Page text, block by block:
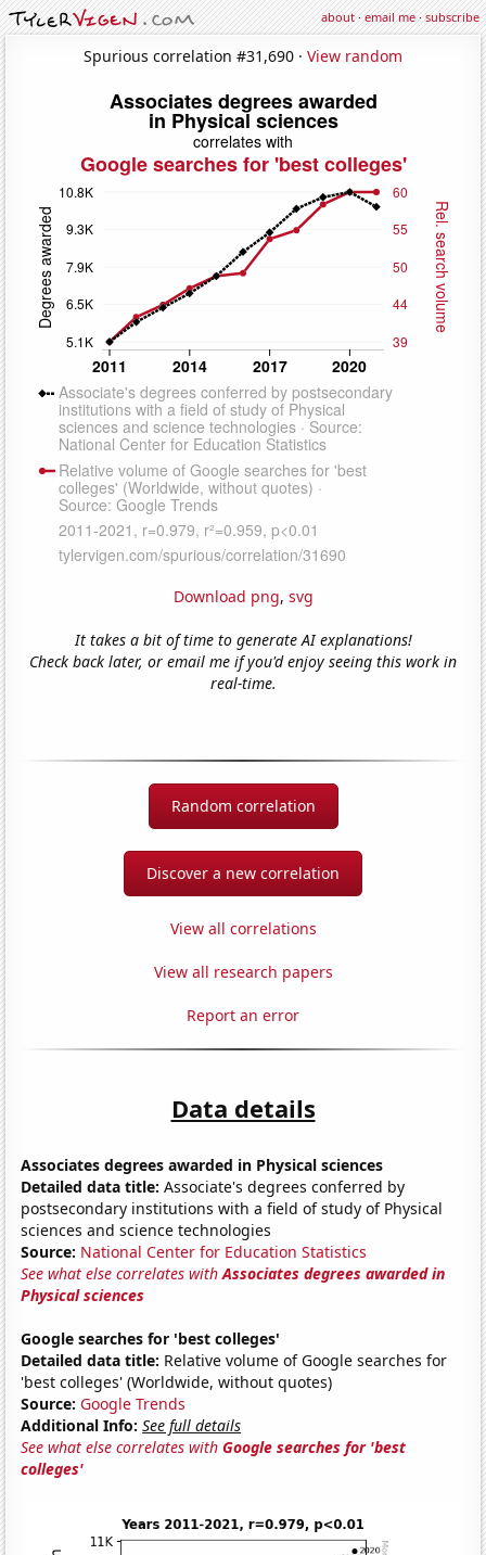
about·email me·subscribe
Spurious correlation #31,690 · View random
Download png, svg
It takes a bit of time to generate AI explanations!
Check back later, or email me if you'd enjoy seeing this work in
real-time.
Random correlation
Discover a new correlation
View all correlations
View all research papers
Report an error
Data details
Associates degrees awarded in Physical sciences
Detailed data title: Associate's degrees conferred by
postsecondary institutions with a field of study of Physical
sciences and science technologies
Source: National Center for Education Statistics
See what else correlates withAssociates degrees awarded in
Physical sciences
Google searches for 'best colleges'
Detailed data title: Relative volume of Google searches for
'best colleges' (Worldwide, without quotes)
Source: Google Trends
Additional Info: See full details
See what else correlates withGoogle searches for 'best
colleges'